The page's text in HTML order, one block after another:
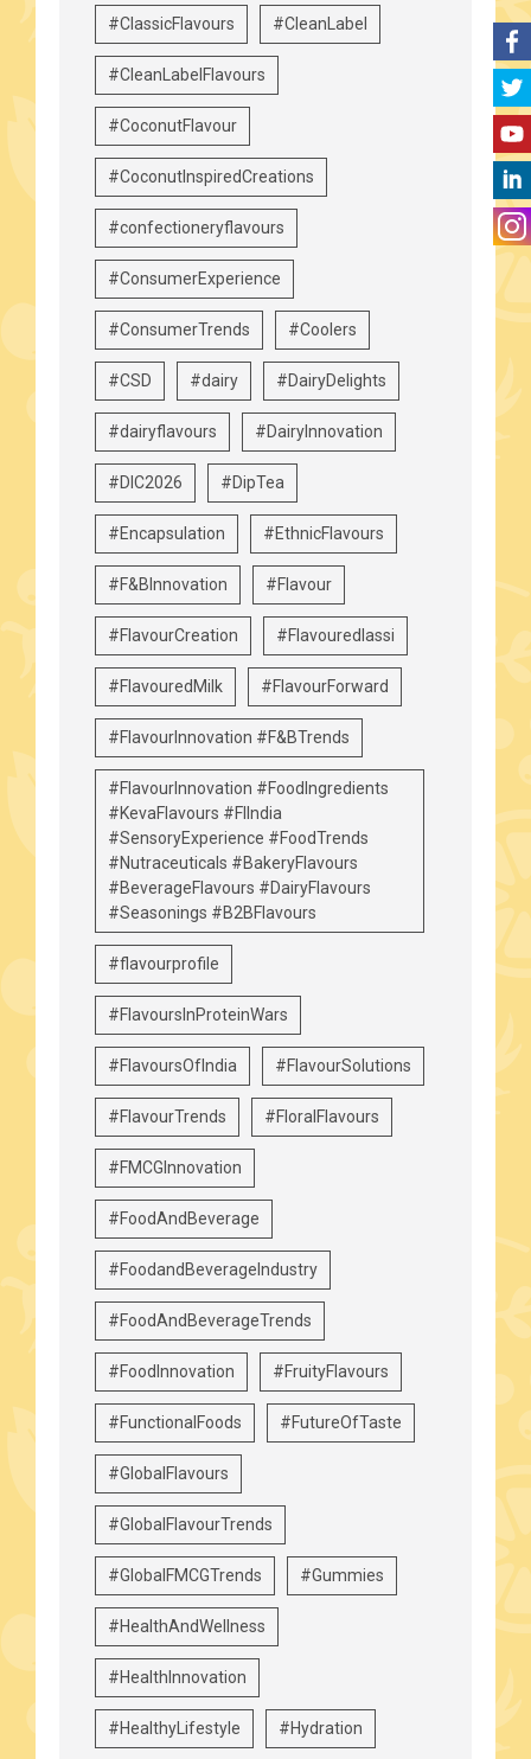
#ClassicFlavours #CleanLabel
#CleanLabelFlavours
#CoconutFlavour
#CoconutInspiredCreations
#confectioneryflavours
#ConsumerExperience
#ConsumerTrends #Coolers
#CSD #dairy #DairyDelights
#dairyflavours #DairyInnovation
#DIC2026 #DipTea
#Encapsulation #EthnicFlavours
#F&BInnovation #Flavour
#FlavourCreation #Flavouredlassi
#FlavouredMilk #FlavourForward
#FlavourInnovation #F&BTrends
#FlavourInnovation #FoodIngredients
#KevaFlavours #FIIndia
#SensoryExperience #FoodTrends
#Nutraceuticals #BakeryFlavours
#BeverageFlavours #DairyFlavours
#Seasonings #B2BFlavours
#flavourprofile
#FlavoursInProteinWars
#FlavoursOfIndia #FlavourSolutions
#FlavourTrends #FloralFlavours
#FMCGInnovation
#FoodAndBeverage
#FoodandBeverageIndustry
#FoodAndBeverageTrends
#FoodInnovation #FruityFlavours
#FunctionalFoods #FutureOfTaste
#GlobalFlavours
#GlobalFlavourTrends
#GlobalFMCGTrends #Gummies
#HealthAndWellness
#HealthInnovation
#HealthyLifestyle #Hydration